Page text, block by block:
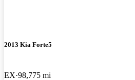
2013 Kia Forte5
EX 98,775 mi